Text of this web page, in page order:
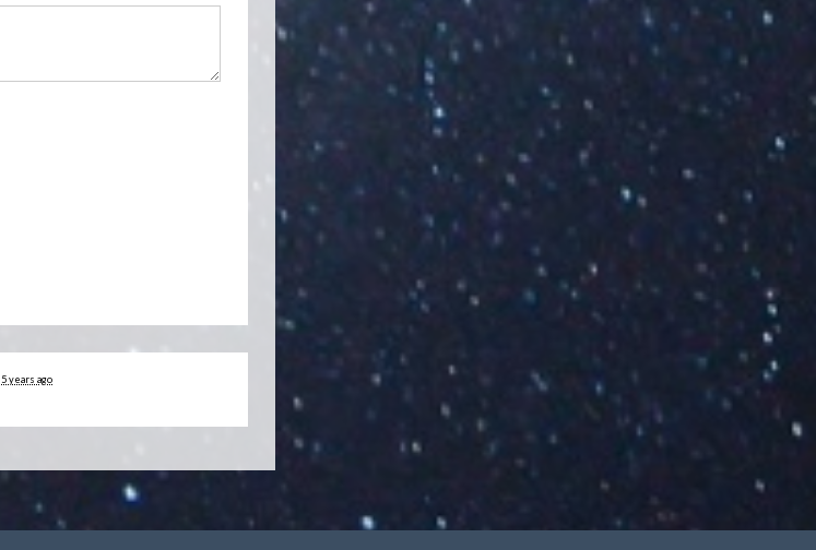
5 years ago